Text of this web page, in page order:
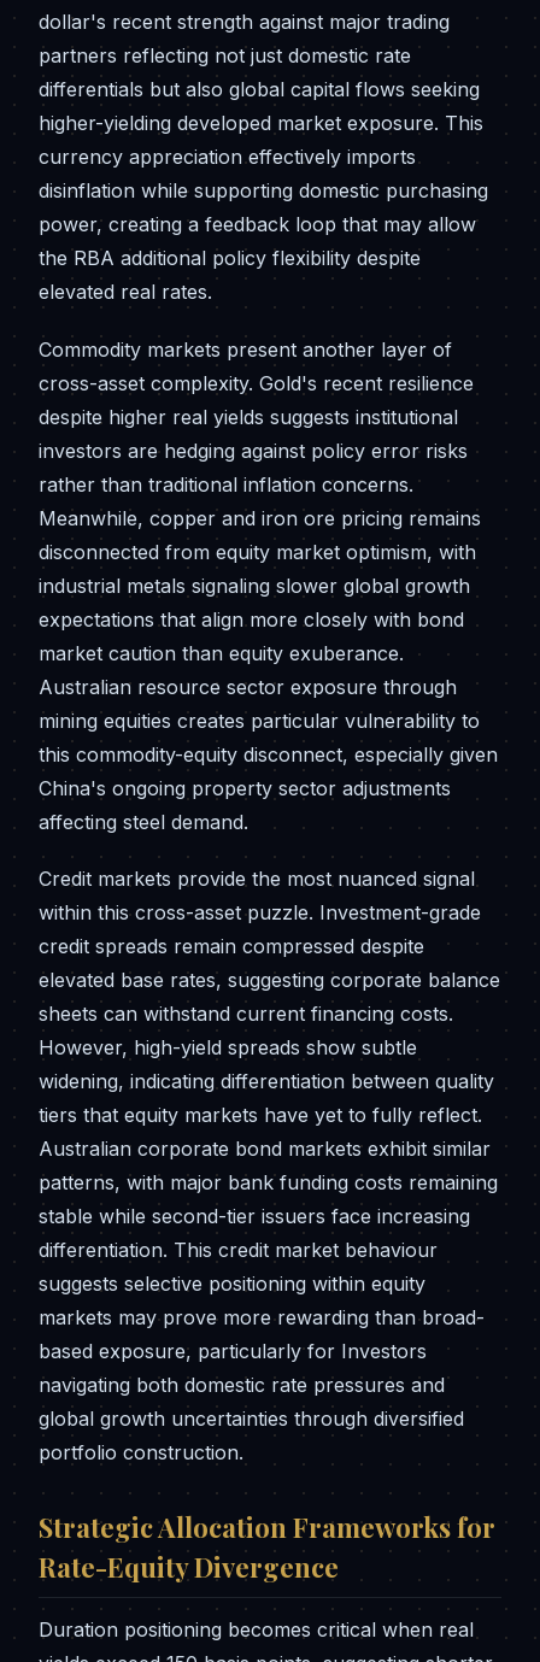
dollar's recent strength against major trading
partners reflecting not just domestic rate
differentials but also global capital flows seeking
higher-yielding developed market exposure. This
currency appreciation effectively imports
disinflation while supporting domestic purchasing
power, creating a feedback loop that may allow
the RBA additional policy flexibility despite
elevated real rates.
Commodity markets present another layer of
cross-asset complexity. Gold's recent resilience
despite higher real yields suggests institutional
investors are hedging against policy error risks
rather than traditional inflation concerns.
Meanwhile, copper and iron ore pricing remains
disconnected from equity market optimism, with
industrial metals signaling slower global growth
expectations that align more closely with bond
market caution than equity exuberance.
Australian resource sector exposure through
mining equities creates particular vulnerability to
this commodity-equity disconnect, especially given
China's ongoing property sector adjustments
affecting steel demand.
Credit markets provide the most nuanced signal
within this cross-asset puzzle. Investment-grade
credit spreads remain compressed despite
elevated base rates, suggesting corporate balance
sheets can withstand current financing costs.
However, high-yield spreads show subtle
widening, indicating differentiation between quality
tiers that equity markets have yet to fully reflect.
Australian corporate bond markets exhibit similar
patterns, with major bank funding costs remaining
stable while second-tier issuers face increasing
differentiation. This credit market behaviour
suggests selective positioning within equity
markets may prove more rewarding than broad-
based exposure, particularly for Investors
navigating both domestic rate pressures and
global growth uncertainties through diversified
portfolio construction.
Strategic Allocation Frameworks for
Rate-Equity Divergence
Duration positioning becomes critical when real